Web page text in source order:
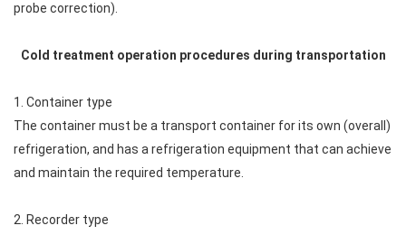
probe correction).
Cold treatment operation procedures during transportation
1. Container type
The container must be a transport container for its own (overall)
refrigeration, and has a refrigeration equipment that can achieve
and maintain the required temperature.
2. Recorder type